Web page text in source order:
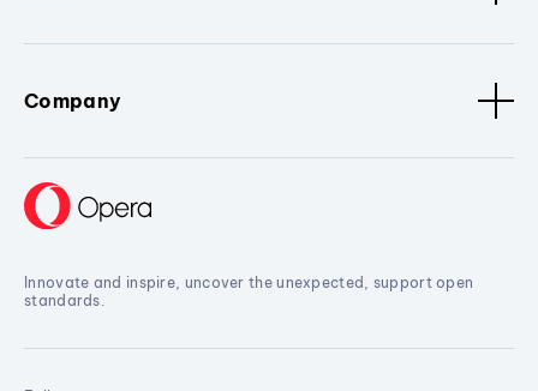
Company
Innovate and inspire, uncover the unexpected, support open
standards.